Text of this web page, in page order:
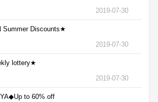
2019-07-30
Summer Discounts★
2019-07-30
lottery★
2019-07-30
to 60% off